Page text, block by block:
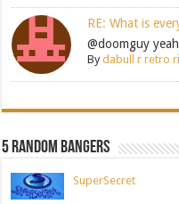
RE: What is
@doomguy
Bydabull r retro
5 Random Bangers
SuperSecret